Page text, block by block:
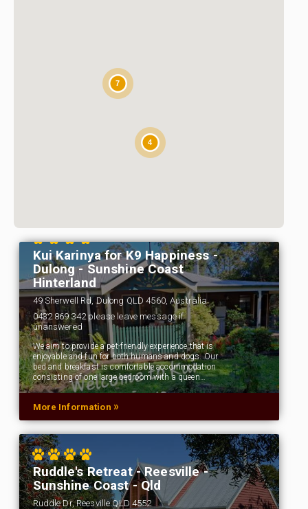
7
4
Kui Karinya for K9 Happiness -
Dulong - Sunshine Coast
Hinterland
49 Sherwell Rd, Dulong QLD 4560, Australia
0432 869 342 please leave message if
unanswered
We aim to provide a pet-friendly experience that is
enjoyable and fun for both humans and dogs. Our
bed and breakfast is comfortable accommodation
consisting of one large bedroom with a queen…
More Information »
Ruddle's Retreat - Reesville -
Sunshine Coast - Qld
Ruddle Dr, Reesville QLD 4552